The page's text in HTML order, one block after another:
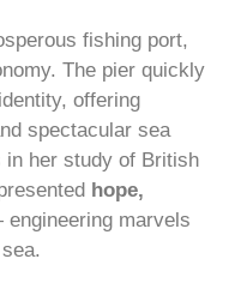
fishing port,
The pier quickly
offering
spectacular sea
in her study of British
hope,
marvels